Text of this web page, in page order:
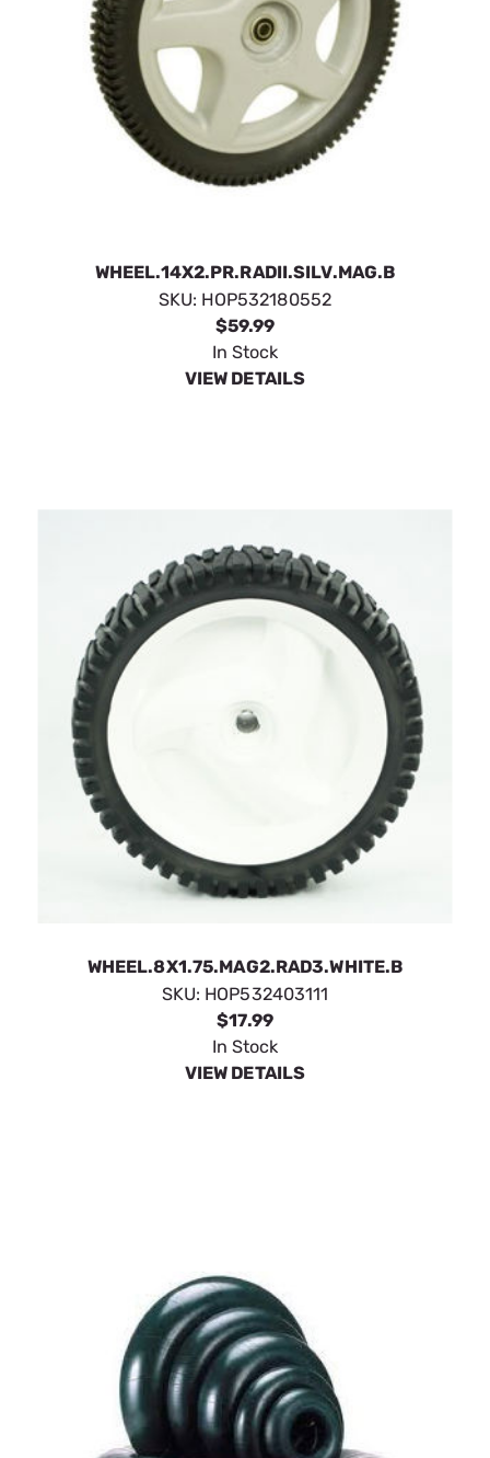
WHEEL.14X2.PR.RADII.SILV.MAG.B
SKU: HOP532180552
$59.99
In Stock
VIEW DETAILS
WHEEL.8X1.75.MAG2.RAD3.WHITE.B
SKU: HOP532403111
$17.99
In Stock
VIEW DETAILS